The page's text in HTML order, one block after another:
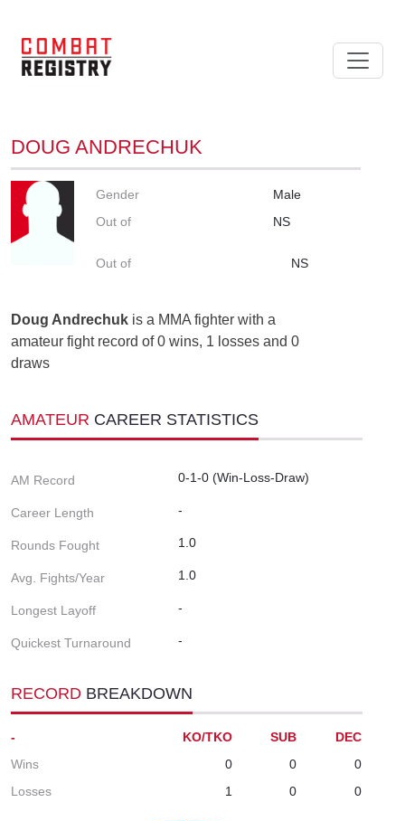
DOUG ANDRECHUK
Gender
Male
Out of
NS
Out of NS
Doug Andrechuk is a MMA fighter with a
amateur fight record of 0 wins, 1 losses and 0
draws
AMATEUR CAREER STATISTICS
AM Record 0-1-0 (Win-Loss-Draw)
Career Length -
Rounds Fought 1.0
Avg. Fights/Year 1.0
Longest Layoff -
Quickest Turnaround -
RECORD BREAKDOWN
- KO/TKO SUB
DEC
Wins
0 0
0
Losses
1 0 0